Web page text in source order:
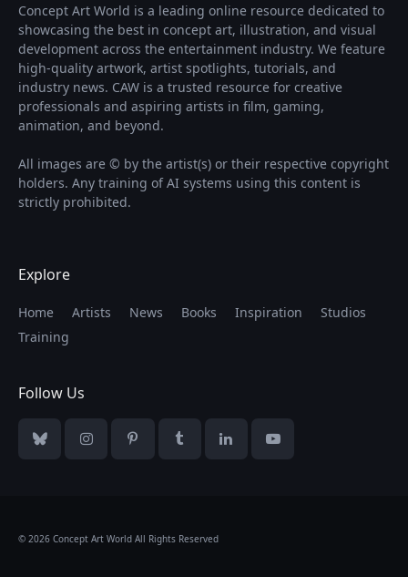
Concept Art World is a leading online resource dedicated to
showcasing the best in concept art, illustration, and visual
development across the entertainment industry. We feature
high-quality artwork, artist spotlights, tutorials, and
industry news. CAW is a trusted resource for creative
professionals and aspiring artists in film, gaming,
animation, and beyond.
All images are © by the artist(s) or their respective copyright
holders. Any training of AI systems using this content is
strictly prohibited.
Explore
Home Artists News Books Inspiration
Studios
Training
Follow Us
BlueskyInstagramPinterestTumblrLinkedInYouTube
© 2026 Concept Art World All Rights Reserved